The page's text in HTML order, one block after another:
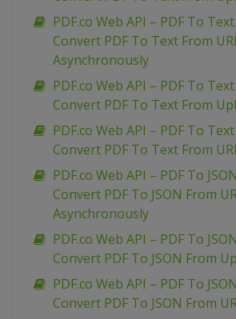
PDF.co Web API – PDF To
Convert PDF To Text From
Asynchronously
PDF.co Web API – PDF To
Convert PDF To Text From
PDF.co Web API – PDF To
Convert PDF To Text From
PDF.co Web API – PDF To
Convert PDF To JSON From
Asynchronously
PDF.co Web API – PDF To
Convert PDF To JSON From
PDF.co Web API – PDF To
Convert PDF To JSON From